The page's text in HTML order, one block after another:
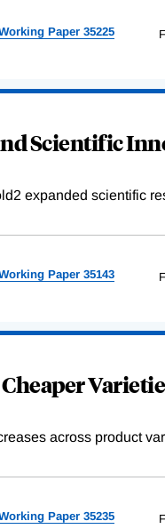
Paper 35225
Scientific
expanded scientific
Paper 35143
across product
Paper 35235